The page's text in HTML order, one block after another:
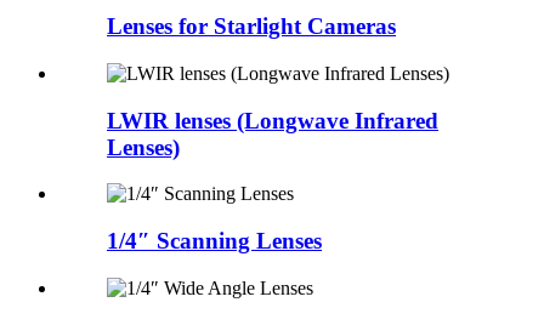
Lenses for Starlight Cameras
LWIR lenses (Longwave Infrared
Lenses)
1/4″ Scanning Lenses